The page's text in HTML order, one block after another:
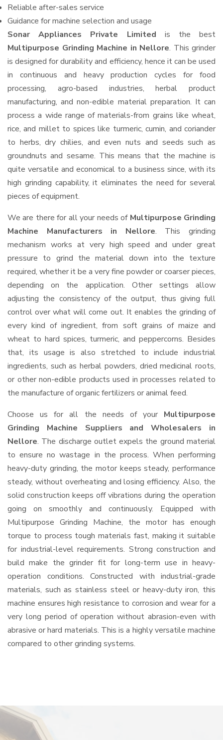
Reliable after-sales service
Guidance for machine selection and usage
Sonar Appliances Private Limited is the best
Multipurpose Grinding Machine in Nellore. This grinder
is designed for durability and efficiency, hence it can be used
in continuous and heavy production cycles for food
processing, agro-based industries, herbal product
manufacturing, and non-edible material preparation. It can
process a wide range of materials-from grains like wheat,
rice, and millet to spices like turmeric, cumin, and coriander
to herbs, dry chilies, and even nuts and seeds such as
groundnuts and sesame. This means that the machine is
quite versatile and economical to a business since, with its
high grinding capability, it eliminates the need for several
pieces of equipment.
We are there for all your needs of Multipurpose Grinding
Machine Manufacturers in Nellore. This grinding
mechanism works at very high speed and under great
pressure to grind the material down into the texture
required, whether it be a very fine powder or coarser pieces,
depending on the application. Other settings allow
adjusting the consistency of the output, thus giving full
control over what will come out. It enables the grinding of
every kind of ingredient, from soft grains of maize and
wheat to hard spices, turmeric, and peppercorns. Besides
that, its usage is also stretched to include industrial
ingredients, such as herbal powders, dried medicinal roots,
or other non-edible products used in processes related to
the manufacture of organic fertilizers or animal feed.
Choose us for all the needs of your Multipurpose
Grinding Machine Suppliers and Wholesalers in
Nellore. The discharge outlet expels the ground material
to ensure no wastage in the process. When performing
heavy-duty grinding, the motor keeps steady, performance
steady, without overheating and losing efficiency. Also, the
solid construction keeps off vibrations during the operation
going on smoothly and continuously. Equipped with
Multipurpose Grinding Machine, the motor has enough
torque to process tough materials fast, making it suitable
for industrial-level requirements. Strong construction and
build make the grinder fit for long-term use in heavy-
operation conditions. Constructed with industrial-grade
materials, such as stainless steel or heavy-duty iron, this
machine ensures high resistance to corrosion and wear for a
very long period of operation without abrasion-even with
abrasive or hard materials. This is a highly versatile machine
compared to other grinding systems.